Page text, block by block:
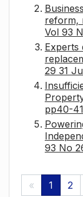
reform,
Vol 93
Experts
29 31
pp40-41
93 No
« 1 2